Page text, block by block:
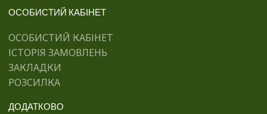
ОСОБИСТИЙ КАБІНЕТ
ОСОБИСТИЙ КАБІНЕТ
ІСТОРІЯ ЗАМОВЛЕНЬ
ЗАКЛАДКИ
РОЗСИЛКА
ДОДАТКОВО